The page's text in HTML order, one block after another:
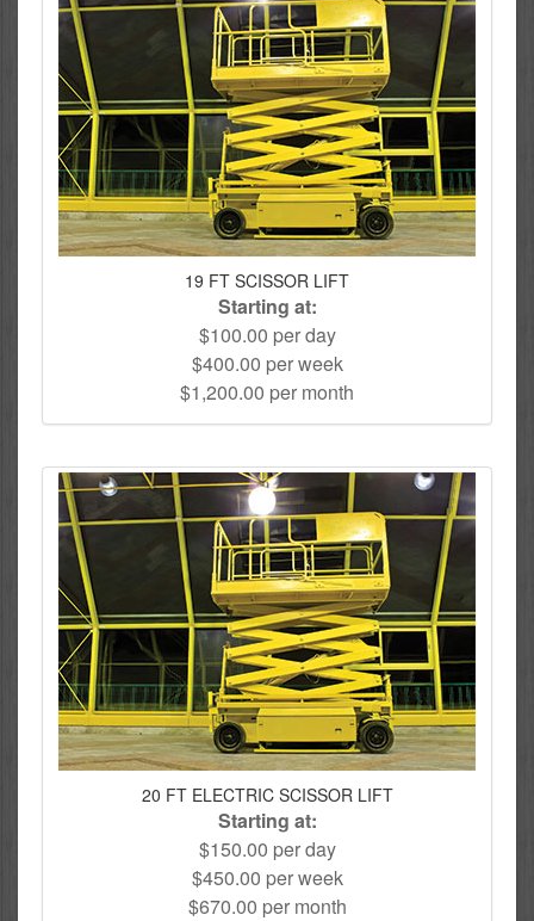
19 FT SCISSOR LIFT
Starting at:
$100.00 per day
$400.00 per week
$1,200.00 per month
20 FT ELECTRIC SCISSOR LIFT
Starting at:
$150.00 per day
$450.00 per week
$670.00 per month